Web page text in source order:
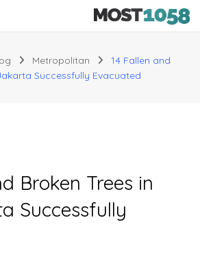
Metropolitan
14 Fallen and
Successfully Evacuated
Broken Trees in
Successfully